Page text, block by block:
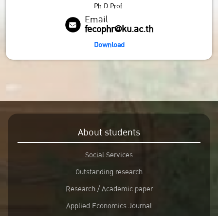
Ph.D.Prof.
Email
fecophr@ku.ac.th
Download
About students
Social Services
Outstanding research
Research / Academic paper
Applied Economics Journal